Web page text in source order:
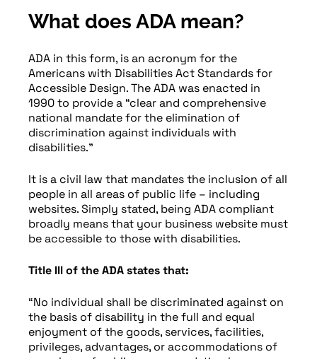
What does ADA mean?
ADA in this form, is an acronym for the
Americans with Disabilities Act Standards for
Accessible Design. The ADA was enacted in
1990 to provide a “clear and comprehensive
national mandate for the elimination of
discrimination against individuals with
disabilities.”
It is a civil law that mandates the inclusion of all
people in all areas of public life – including
websites. Simply stated, being ADA compliant
broadly means that your business website must
be accessible to those with disabilities.
Title III of the ADA states that:
“No individual shall be discriminated against on
the basis of disability in the full and equal
enjoyment of the goods, services, facilities,
privileges, advantages, or accommodations of